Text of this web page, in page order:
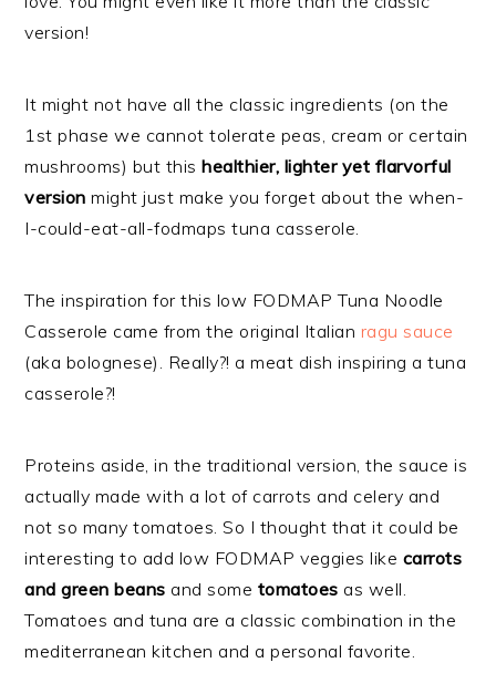
version!
It might not have all the classic ingredients (on the
1st phase we cannot tolerate peas, cream or certain
mushrooms) but thishealthier, lighter yet flarvorful
version might just make you forget about the when-
I-could-eat-all-fodmaps tuna casserole.
The inspiration for this low FODMAP Tuna Noodle
Casserole came from the original Italian ragu sauce
(aka bolognese). Really?! a meat dish inspiring a tuna
casserole?!
Proteins aside, in the traditional version, the sauce is
actually made with a lot of carrots and celery and
not so many tomatoes. So I thought that it could be
interesting to add low FODMAP veggies like carrots
and green beans and some tomatoes as well.
Tomatoes and tuna are a classic combination in the
mediterranean kitchen and a personal favorite.